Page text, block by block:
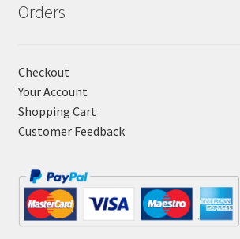
Orders
Checkout
Your Account
Shopping Cart
Customer Feedback